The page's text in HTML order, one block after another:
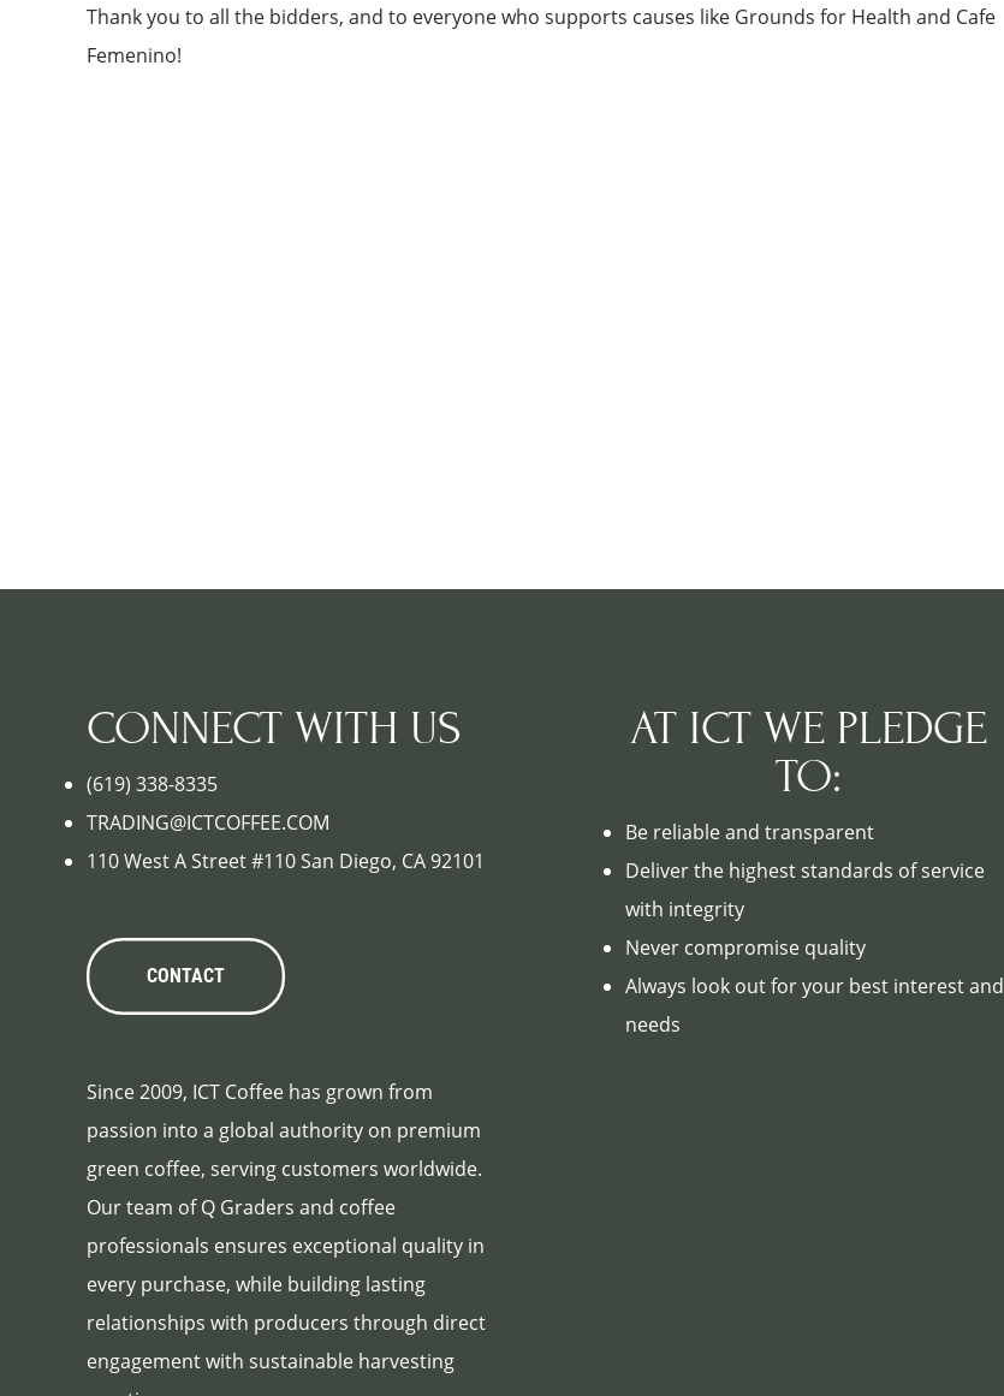
Thank you to all the bidders, and to everyone who supports causes like Grounds for Health and Cafe
Femenino!
CONNECT WITH US
(619) 338-8335
TRADING@ICTCOFFEE.COM
110 West A Street #110 San Diego, CA 92101
CONTACT
Since 2009, ICT Coffee has grown from
passion into a global authority on premium
green coffee, serving customers worldwide.
Our team of Q Graders and coffee
professionals ensures exceptional quality in
every purchase, while building lasting
relationships with producers through direct
engagement with sustainable harvesting
AT ICT WE PLEDGE
TO:
Be reliable and transparent
Deliver the highest standards of service
with integrity
Never compromise quality
Always look out for your best interest and
needs